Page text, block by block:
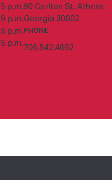
5 p.m.
9 p.m.
5 p.m.
5 p.m.
90 Carlton St, Athens
Georgia 30602
PHONE
706.542.4662